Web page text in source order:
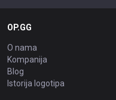
OP.GG
O nama
Kompanija
Blog
Istorija logotipa